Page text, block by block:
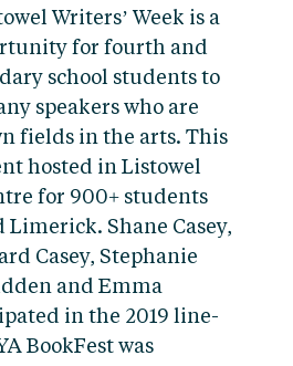
Writers’ Week is a
for fourth and
school students to
speakers who are
fields in the arts. This
hosted in Listowel
for 900+ students
Limerick. Shane Casey,
Casey, Stephanie
and Emma
in the 2019 line-
BookFest was